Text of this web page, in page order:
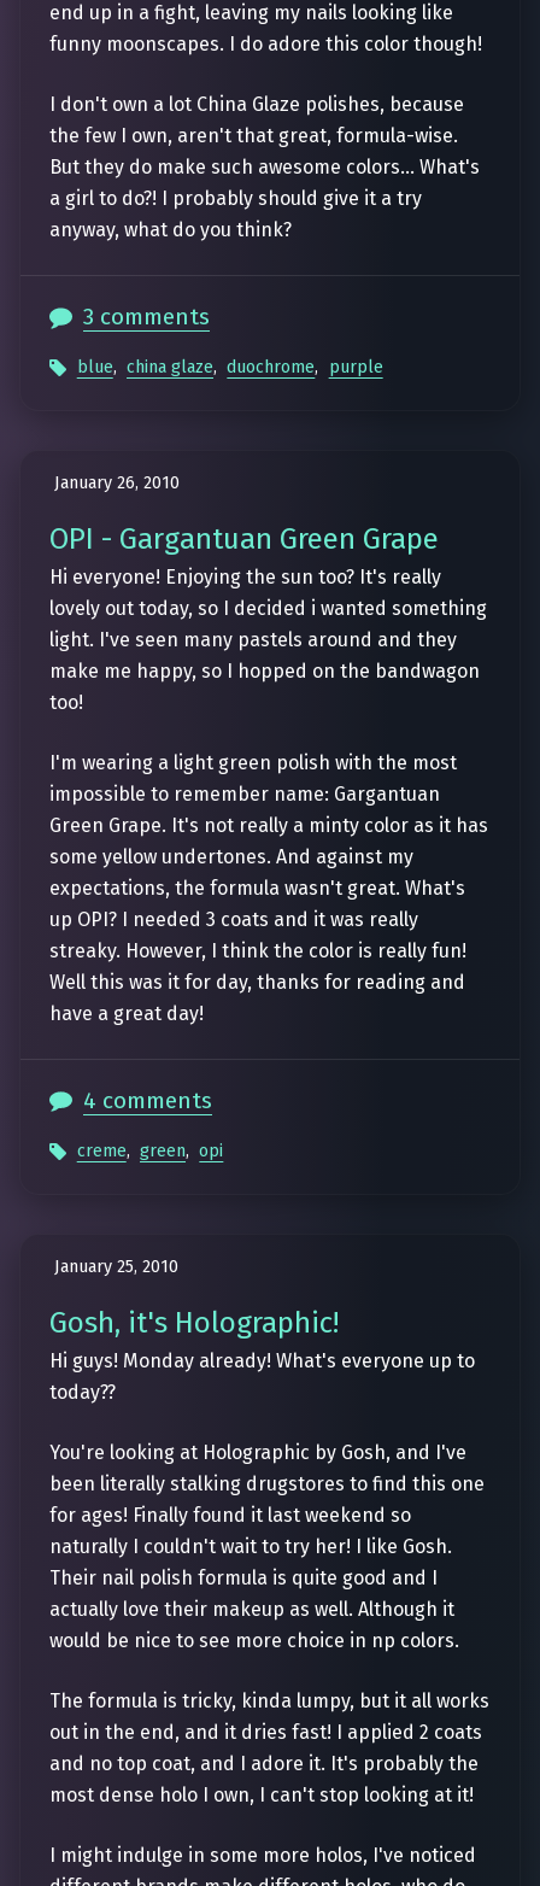
end up in a fight, leaving my nails looking like
funny moonscapes. I do adore this color though!
I don't own a lot China Glaze polishes, because
the few I own, aren't that great, formula-wise.
But they do make such awesome colors... What's
a girl to do?! I probably should give it a try
anyway, what do you think?
3 comments
blue, china glaze, duochrome, purple
January 26, 2010
OPI - Gargantuan Green Grape
Hi everyone! Enjoying the sun too? It's really
lovely out today, so I decided i wanted something
light. I've seen many pastels around and they
make me happy, so I hopped on the bandwagon
too!
I'm wearing a light green polish with the most
impossible to remember name: Gargantuan
Green Grape. It's not really a minty color as it has
some yellow undertones. And against my
expectations, the formula wasn't great. What's
up OPI? I needed 3 coats and it was really
streaky. However, I think the color is really fun!
Well this was it for day, thanks for reading and
have a great day!
4 comments
creme, green, opi
January 25, 2010
Gosh, it's Holographic!
Hi guys! Monday already! What's everyone up to
today??
You're looking at Holographic by Gosh, and I've
been literally stalking drugstores to find this one
for ages! Finally found it last weekend so
naturally I couldn't wait to try her! I like Gosh.
Their nail polish formula is quite good and I
actually love their makeup as well. Although it
would be nice to see more choice in np colors.
The formula is tricky, kinda lumpy, but it all works
out in the end, and it dries fast! I applied 2 coats
and no top coat, and I adore it. It's probably the
most dense holo I own, I can't stop looking at it!
I might indulge in some more holos, I've noticed